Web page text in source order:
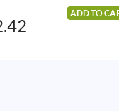
ADD TO